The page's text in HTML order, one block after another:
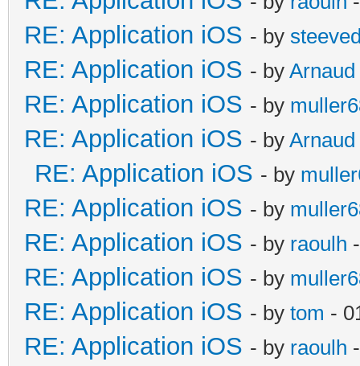
RE: Application iOS - by
RE: Application iOS - by Arnaud
RE: Application iOS - by
RE: Application iOS - by Arnaud
RE: Application iOS - by
RE: Application iOS - by
RE: Application iOS - by raoulh
RE: Application iOS - by
RE: Application iOS - by tom -
RE: Application iOS - by raoulh